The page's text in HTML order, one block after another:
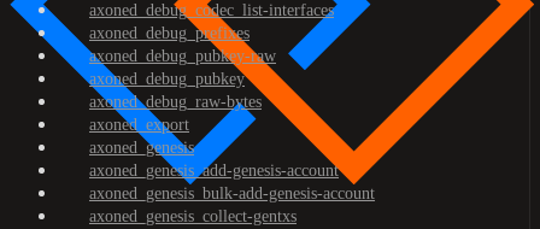
axoned_debug_codec_list-interfaces
axoned_debug_prefixes
axoned_debug_pubkey-raw
axoned_debug_pubkey
axoned_debug_raw-bytes
axoned_export
axoned_genesis
axoned_genesis_add-genesis-account
axoned_genesis_bulk-add-genesis-account
axoned_genesis_collect-gentxs